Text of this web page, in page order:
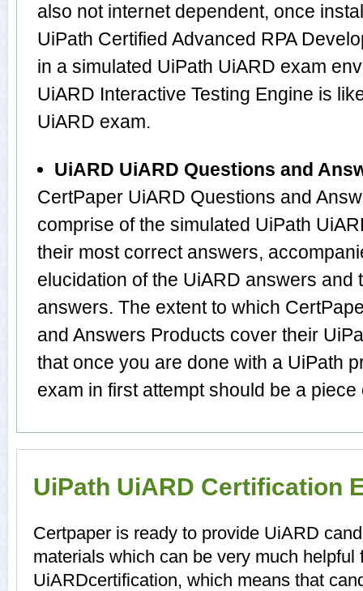
also not internet dependent, once
UiPath Certified Advanced RPA
in a simulated UiPath UiARD exam
UiARD Interactive Testing Engine is
UiARD exam.
UiARD UiARD Questions and
CertPaper UiARD Questions and
comprise of the simulated UiPath
their most correct answers,
elucidation of the UiARD answers and
answers. The extent to which
and Answers Products cover their
that once you are done with a UiPath
exam in first attempt should be a piece
UiPath UiARD Certification
Certpaper is ready to provide UiARD
materials which can be very much helpful
UiARDcertification, which means that